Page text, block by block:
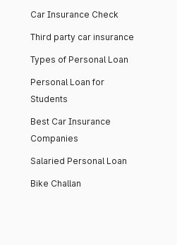
Car Insurance Check
Third party car insurance
Types of Personal Loan
Personal Loan for
Students
Best Car Insurance
Companies
Salaried Personal Loan
Bike Challan